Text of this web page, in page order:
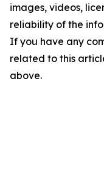
images, videos,
reliability of the
If you have any
related to this
above.